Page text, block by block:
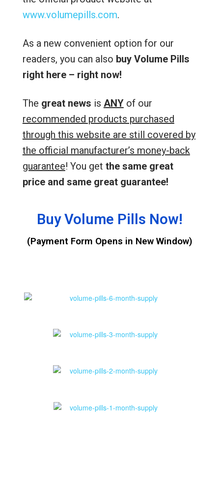
www.volumepills.com.
As a new convenient option for our
readers, you can also buy Volume Pills
right here – right now!
The great news is ANYof our
recommended products purchased
through this website are still covered by
the official manufacturer’s money-back
guarantee! You get the same great
price and same great guarantee!
Buy Volume Pills Now!
(Payment Form Opens in New Window)